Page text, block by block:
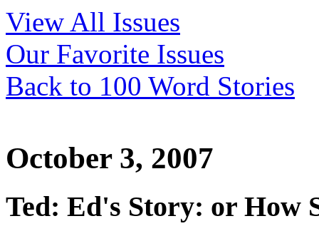
View All Issues
Our Favorite Issues
Back to 100 Word Stories
October 3, 2007
Ted: Ed's Story: or How